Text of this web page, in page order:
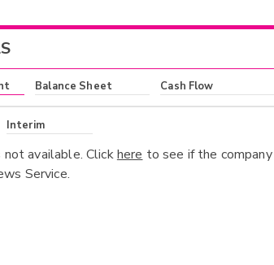
Balance Sheet Cash Flow
Interim
not available. Clickhere to see if the
Service.